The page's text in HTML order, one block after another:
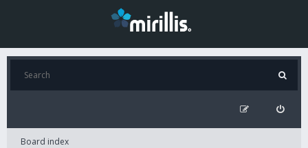
Board index